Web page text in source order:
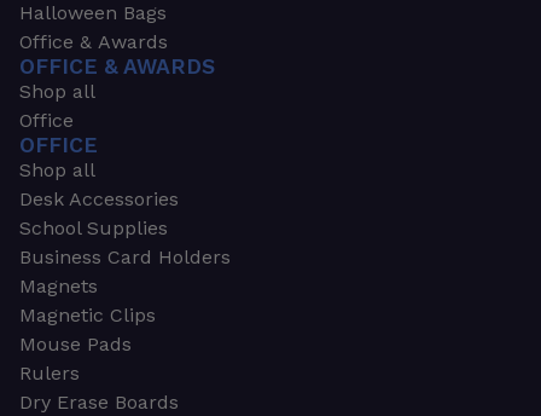
Halloween Bags
Office & Awards
OFFICE & AWARDS
Shop all
Office
OFFICE
Shop all
Desk Accessories
School Supplies
Business Card Holders
Magnets
Magnetic Clips
Mouse Pads
Rulers
Dry Erase Boards